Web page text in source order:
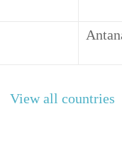
View all countries